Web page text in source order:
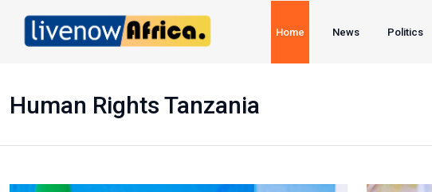
Home News Politics
Human Rights Tanzania